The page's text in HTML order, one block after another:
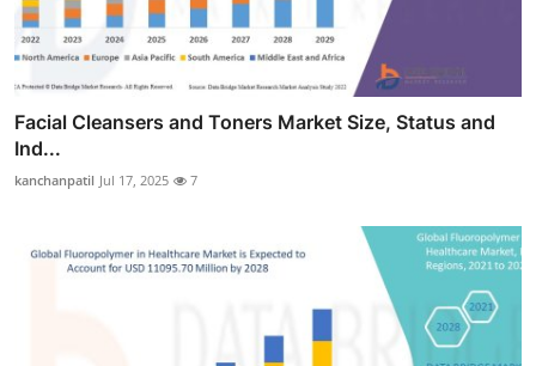
Facial Cleansers and Toners Market Size, Status and
Ind...
kanchanpatil Jul 17, 2025 7